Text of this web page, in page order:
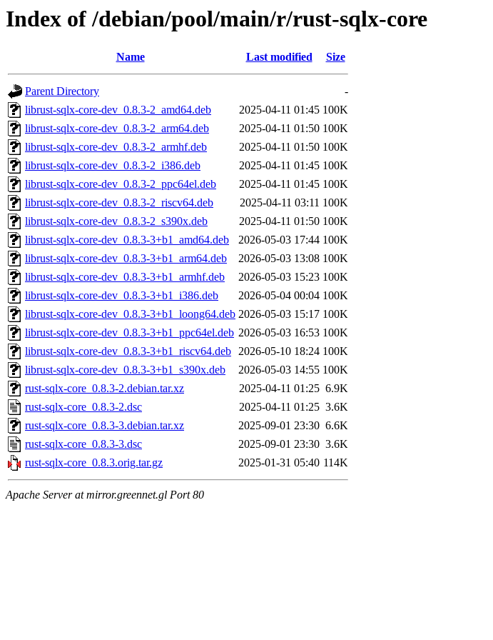
Index of /debian/pool/main/r/rust-sqlx-core
Name Last modified Size
Parent Directory
-
librust-sqlx-core-dev_0.8.3-2_amd64.deb
2025-04-11 01:45 100K
librust-sqlx-core-dev_0.8.3-2_arm64.deb
2025-04-11 01:50 100K
librust-sqlx-core-dev_0.8.3-2_armhf.deb
2025-04-11 01:50 100K
librust-sqlx-core-dev_0.8.3-2_i386.deb
2025-04-11 01:45 100K
librust-sqlx-core-dev_0.8.3-2_ppc64el.deb
2025-04-11 01:45 100K
librust-sqlx-core-dev_0.8.3-2_riscv64.deb
2025-04-11 03:11 100K
librust-sqlx-core-dev_0.8.3-2_s390x.deb
2025-04-11 01:50 100K
librust-sqlx-core-dev_0.8.3-3+b1_amd64.deb
2026-05-03 17:44 100K
librust-sqlx-core-dev_0.8.3-3+b1_arm64.deb
2026-05-03 13:08 100K
librust-sqlx-core-dev_0.8.3-3+b1_armhf.deb
2026-05-03 15:23 100K
librust-sqlx-core-dev_0.8.3-3+b1_i386.deb
2026-05-04 00:04 100K
librust-sqlx-core-dev_0.8.3-3+b1_loong64.deb 2026-05-03 15:17 100K
librust-sqlx-core-dev_0.8.3-3+b1_ppc64el.deb 2026-05-03 16:53 100K
librust-sqlx-core-dev_0.8.3-3+b1_riscv64.deb 2026-05-10 18:24 100K
librust-sqlx-core-dev_0.8.3-3+b1_s390x.deb
2026-05-03 14:55 100K
rust-sqlx-core_0.8.3-2.debian.tar.xz
2025-04-11 01:25 6.9K
rust-sqlx-core_0.8.3-2.dsc
2025-04-11 01:25 3.6K
rust-sqlx-core_0.8.3-3.debian.tar.xz
2025-09-01 23:30 6.6K
rust-sqlx-core_0.8.3-3.dsc
2025-09-01 23:30 3.6K
rust-sqlx-core_0.8.3.orig.tar.gz
2025-01-31 05:40 114K
Apache Server at mirror.greennet.gl Port 80